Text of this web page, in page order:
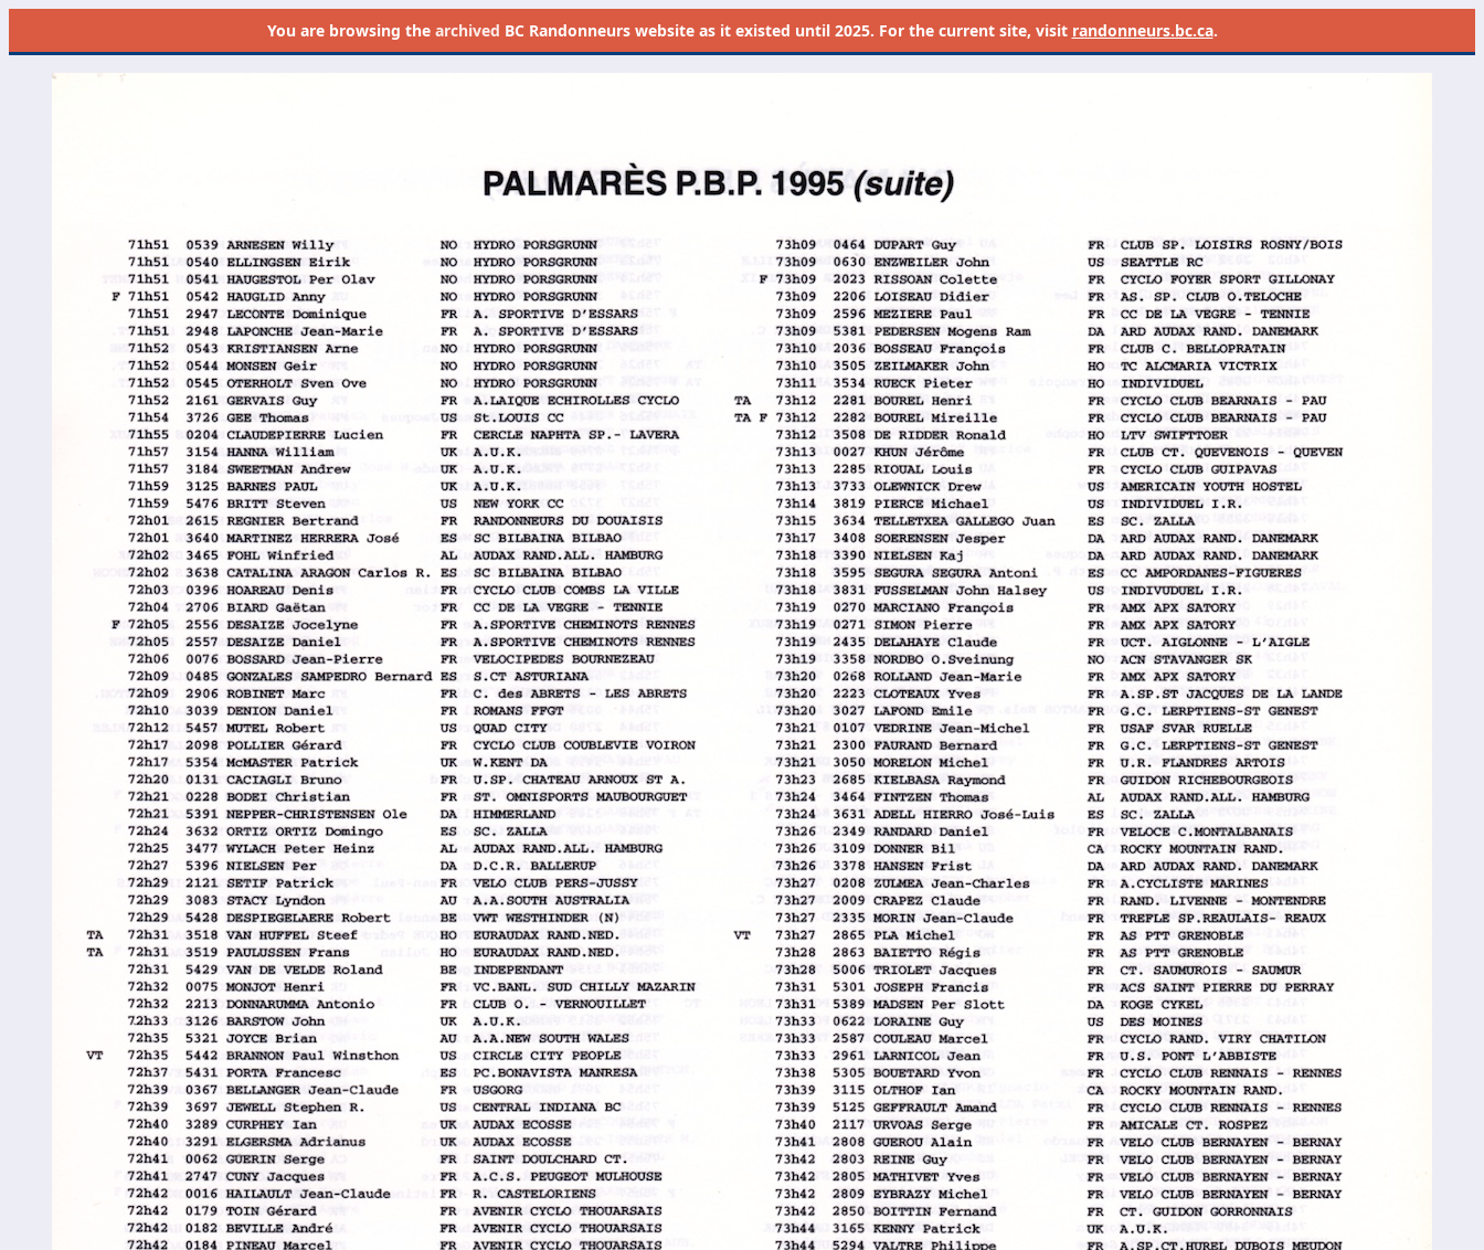
You are browsing the archived BC Randonneurs website as it existed until 2025. For the current site, visit randonneurs.bc.ca.